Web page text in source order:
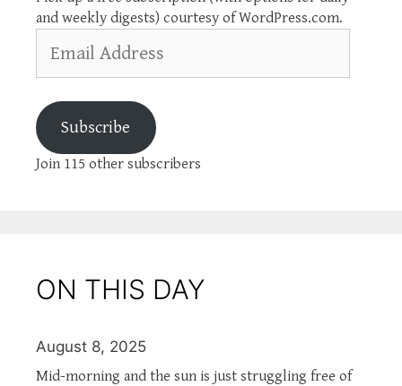
and weekly digests) courtesy of WordPress.com.
Address
Subscribe
Join 115 other subscribers
ON THIS DAY
August 8, 2025
Mid-morning and the sun is just struggling free of